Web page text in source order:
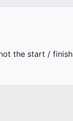
the start / finish